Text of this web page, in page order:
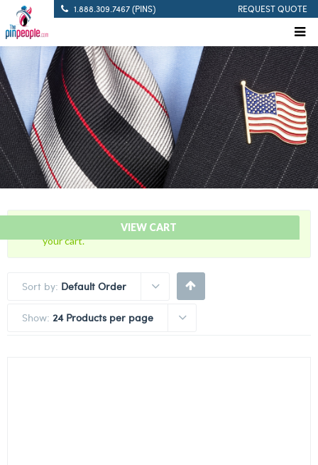
1.888.309.7467 (PINS) REQUEST QUOTE
VIEW CART
“10 Years Of Service Red Citation Bar” has been added to
your cart.
Sort by: Default Order
Show: 24 Products per page